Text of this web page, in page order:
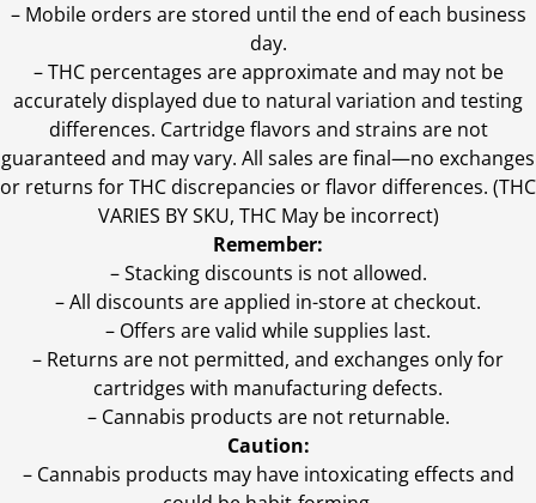
– Mobile orders are stored until the end of each business
day.
–THC percentages are approximate and may not be
accurately displayed due to natural variation and testing
differences. Cartridge flavors and strains are not
guaranteed and may vary. All sales are final—no exchanges
or returns for THC discrepancies or flavor differences. (THC
VARIES BY SKU, THC May be incorrect)
Remember:
– Stacking discounts is not allowed.
– All discounts are applied in-store at checkout.
– Offers are valid while supplies last.
– Returns are not permitted, and exchanges only for
cartridges with manufacturing defects.
– Cannabis products are not returnable.
Caution:
– Cannabis products may have intoxicating effects and